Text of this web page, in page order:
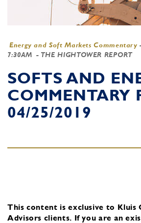
Energy and Soft Markets Commentary
7:30AM - THE HIGHTOWER REPORT
SOFTS AND
COMMENTARY
04/25/2019
This content is exclusive to Kluis
Advisors clients. If you are an